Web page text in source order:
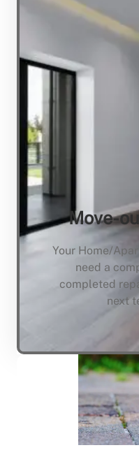
Move-
Your Home/
need a
completed
next